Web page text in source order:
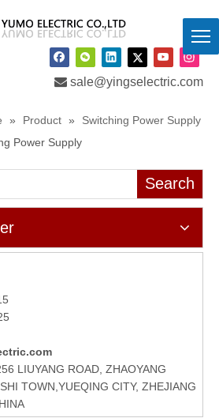
 sale@yingselectric.com
» Product »
Switching Power Supply
Power Supply
Search
LIUYANG ROAD, ZHAOYANG
TOWN,YUEQING CITY, ZHEJIANG